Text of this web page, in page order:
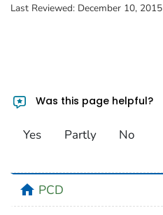
Last Reviewed: December 10, 2015
Was this page helpful?
Yes Partly No
homePCD